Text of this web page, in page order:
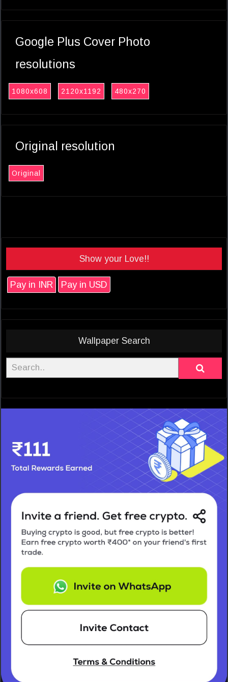
Google Plus Cover Photo
resolutions
1080x608 2120x1192 480x270
Original resolution
Original
Show your Love!!
Pay in INR Pay in USD
Wallpaper Search